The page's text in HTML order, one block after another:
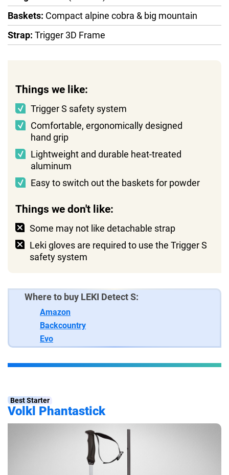
Baskets: Compact alpine cobra & big mountain
Strap: Trigger 3D Frame
Things we like:
Trigger S safety system
Comfortable, ergonomically designed
hand grip
Lightweight and durable heat-treated
aluminum
Easy to switch out the baskets for powder
Things we don't like:
Some may not like detachable strap
Leki gloves are required to use the Trigger S
safety system
Where to buy LEKI Detect S:
Amazon
Backcountry
Evo
Best Starter
Volkl Phantastick